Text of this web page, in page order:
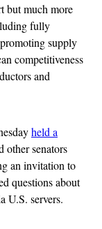
but much more
fully
supply
competitiveness
and
held a
other senators
an invitation to
questions about
U.S. servers.